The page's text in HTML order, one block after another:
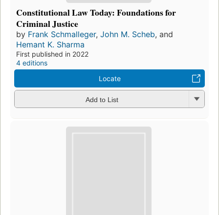
Constitutional Law Today: Foundations for
Criminal Justice
by Frank Schmalleger, John M. Scheb, and
Hemant K. Sharma
First published in 2022
4 editions
Locate
Add to List